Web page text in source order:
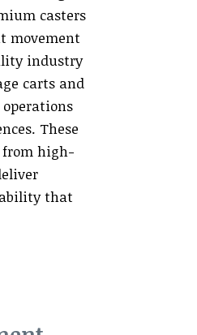
casters
movement
industry
carts and
These
high-
that